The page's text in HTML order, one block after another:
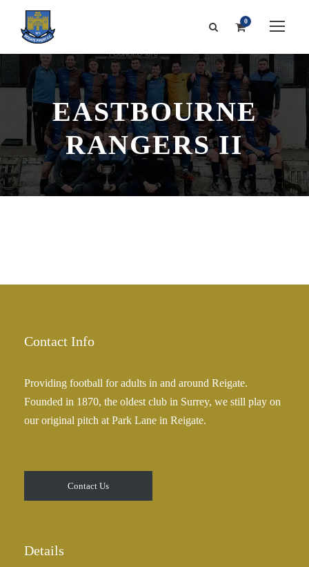
0
EASTBOURNE
RANGERS II
Contact Info
Providing football for adults in and around Reigate.
Founded in 1870, the oldest club in Surrey, we still play on
our original pitch at Park Lane in Reigate.
Contact Us
Details